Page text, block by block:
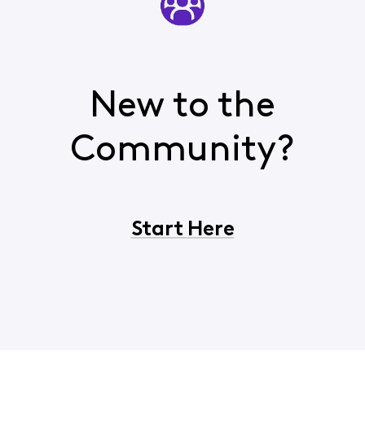
New to the
Community?
Start Here